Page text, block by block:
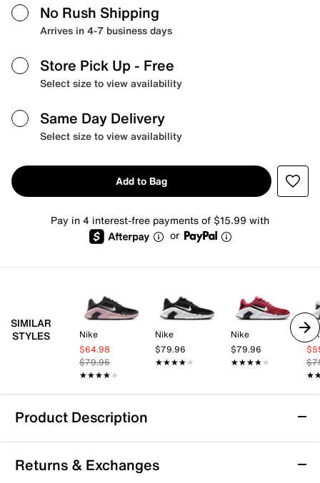
No Rush Shipping
Arrives in 4-7 business days
Store Pick Up - Free
Select size to view availability
Same Day Delivery
Select size to view availability
Add to Bag
Pay in 4 interest-free payments of $15.99 with
or
SIMILAR
STYLES
Nike
$64.98
$79.96
★★★★★
★★★★★
Nike
$79.96
★★★★★
★★★★★
Nike
$79.96
★★★★★
★★★★★
Product Description
Nike Flex Train Training Shoe - Women's
In the Nike Flex Train training shoe, you have the
Returns & Exchanges